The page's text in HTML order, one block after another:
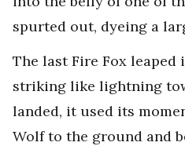
spurted out, dyeing a
The last Fire Fox
striking like lightning
landed, it used its
Wolf to the ground and